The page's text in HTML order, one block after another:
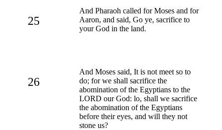
25
And Pharaoh called for Moses and for
Aaron, and said, Go ye, sacrifice to
your God in the land.
26
And Moses said, It is not meet so to
do; for we shall sacrifice the
abomination of the Egyptians to the
LORD our God: lo, shall we sacrifice
the abomination of the Egyptians
before their eyes, and will they not
stone us?